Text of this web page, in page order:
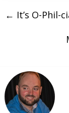
← It’s O-Phil-